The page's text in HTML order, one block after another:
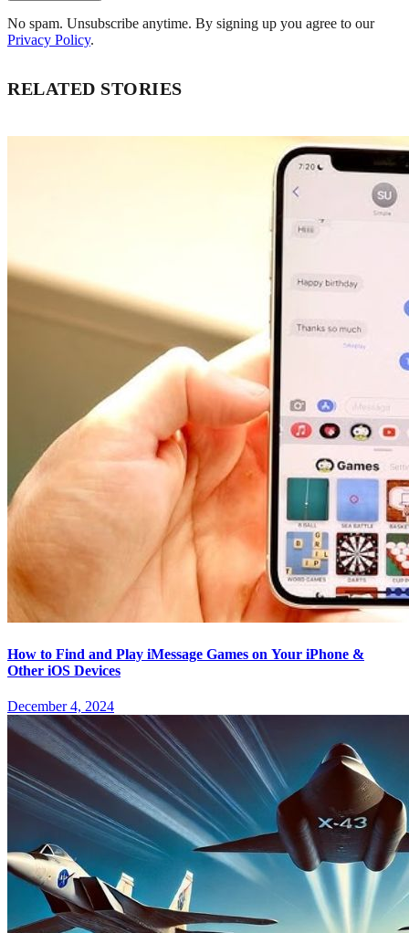
No spam. Unsubscribe anytime. By signing up you agree to our
Privacy Policy.
RELATED STORIES
How to Find and Play iMessage Games on Your iPhone &
Other iOS Devices
December 4, 2024